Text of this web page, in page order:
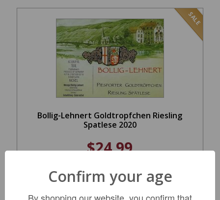
SALE
Bollig-Lehnert Goldtropfchen Riesling
Spatlese 2020
$24.99
ADD TO CART
Confirm your age
By shopping our website, you confirm that